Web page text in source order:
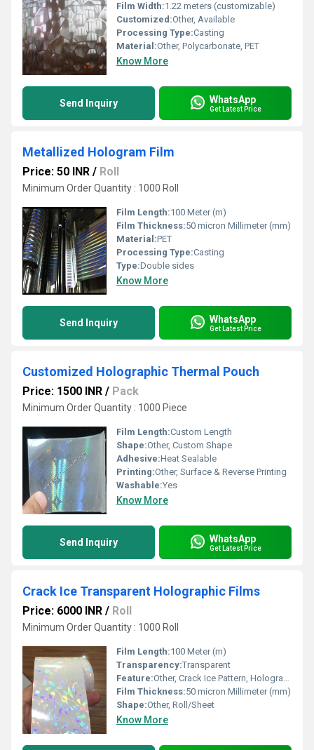
Film Width:1.22 meters (customizable)
Customized:Other, Available
Processing Type:Casting
Material:Other, Polycarbonate, PET
Know More
Send Inquiry WhatsApp
Get Latest Price
Metallized Hologram Film
Price: 50 INR / Roll
Minimum Order Quantity : 1000 Roll
Film Length:100 Meter (m)
Film Thickness:50 micron Millimeter (mm)
Material:PET
Processing Type:Casting
Type:Double sides
Know More
Send Inquiry WhatsApp
Get Latest Price
Customized Holographic Thermal Pouch
Price: 1500 INR / Pack
Minimum Order Quantity : 1000 Piece
Film Length:Custom Length
Shape:Other, Custom Shape
Adhesive:Heat Sealable
Printing:Other, Surface & Reverse Printing
Washable:Yes
Know More
Send Inquiry WhatsApp
Get Latest Price
Crack Ice Transparent Holographic Films
Price: 6000 INR / Roll
Minimum Order Quantity : 1000 Roll
Film Length:100 Meter (m)
Transparency:Transparent
Feature:Other, Crack Ice Pattern, Holographic Shine, Water Resistant, Tear Resistant
Film Thickness:50 micron Millimeter (mm)
Shape:Other, Roll/Sheet
Know More